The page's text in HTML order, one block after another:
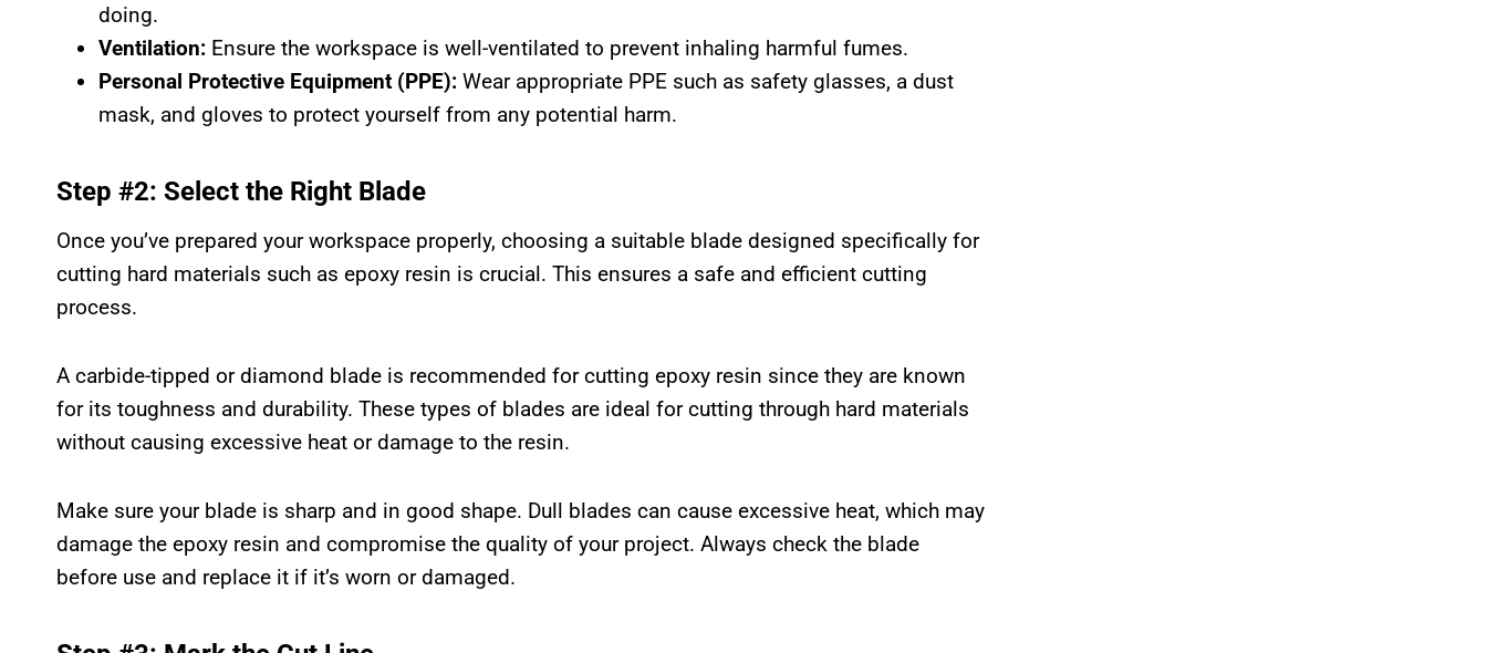
doing.
Ventilation: Ensure the workspace is well-ventilated to prevent inhaling harmful fumes.
Personal Protective Equipment (PPE): Wear appropriate PPE such as safety glasses, a dust
mask, and gloves to protect yourself from any potential harm.
Step #2: Select the Right Blade
Once you’ve prepared your workspace properly, choosing a suitable blade designed specifically for
cutting hard materials such as epoxy resin is crucial. This ensures a safe and efficient cutting
process.
A carbide-tipped or diamond blade is recommended for cutting epoxy resin since they are known
for its toughness and durability. These types of blades are ideal for cutting through hard materials
without causing excessive heat or damage to the resin.
Make sure your blade is sharp and in good shape. Dull blades can cause excessive heat, which may
damage the epoxy resin and compromise the quality of your project. Always check the blade
before use and replace it if it’s worn or damaged.